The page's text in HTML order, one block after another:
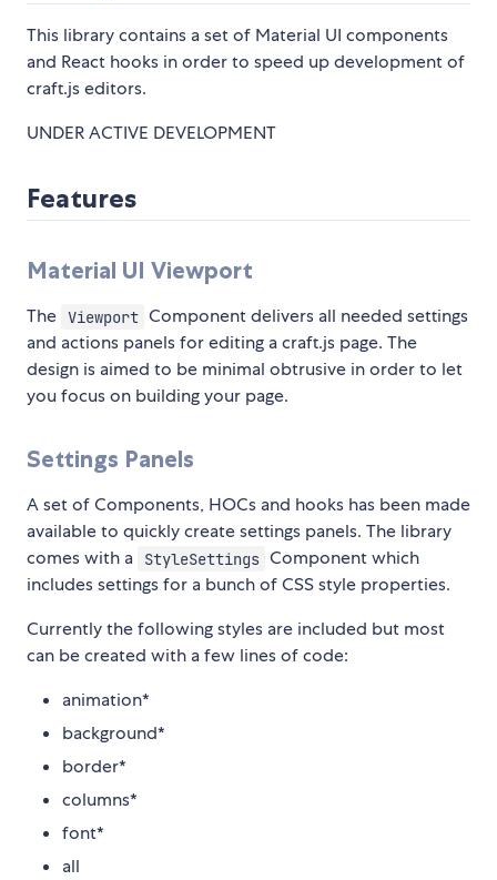
This library contains a set of Material UI components
and React hooks in order to speed up development of
craft.js editors.
UNDER ACTIVE DEVELOPMENT
Features
Material UI Viewport
The Viewport Component delivers all needed settings
and actions panels for editing a craft.js page. The
design is aimed to be minimal obtrusive in order to let
you focus on building your page.
Settings Panels
A set of Components, HOCs and hooks has been made
available to quickly create settings panels. The library
comes with a
StyleSettings Component which
includes settings for a bunch of CSS style properties.
Currently the following styles are included but most
can be created with a few lines of code:
animation*
background*
border*
columns*
font*
all